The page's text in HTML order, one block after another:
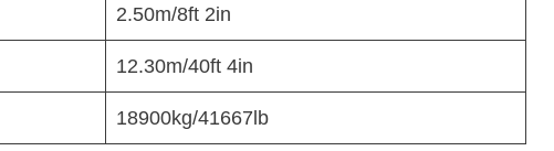
2.50m/8ft 2in
12.30m/40ft 4in
18900kg/41667lb